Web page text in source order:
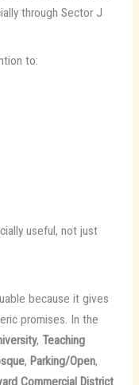
through Sector J
to:
useful, not just
because it gives
promises. In the
, Teaching
, Parking/Open,
Commercial District